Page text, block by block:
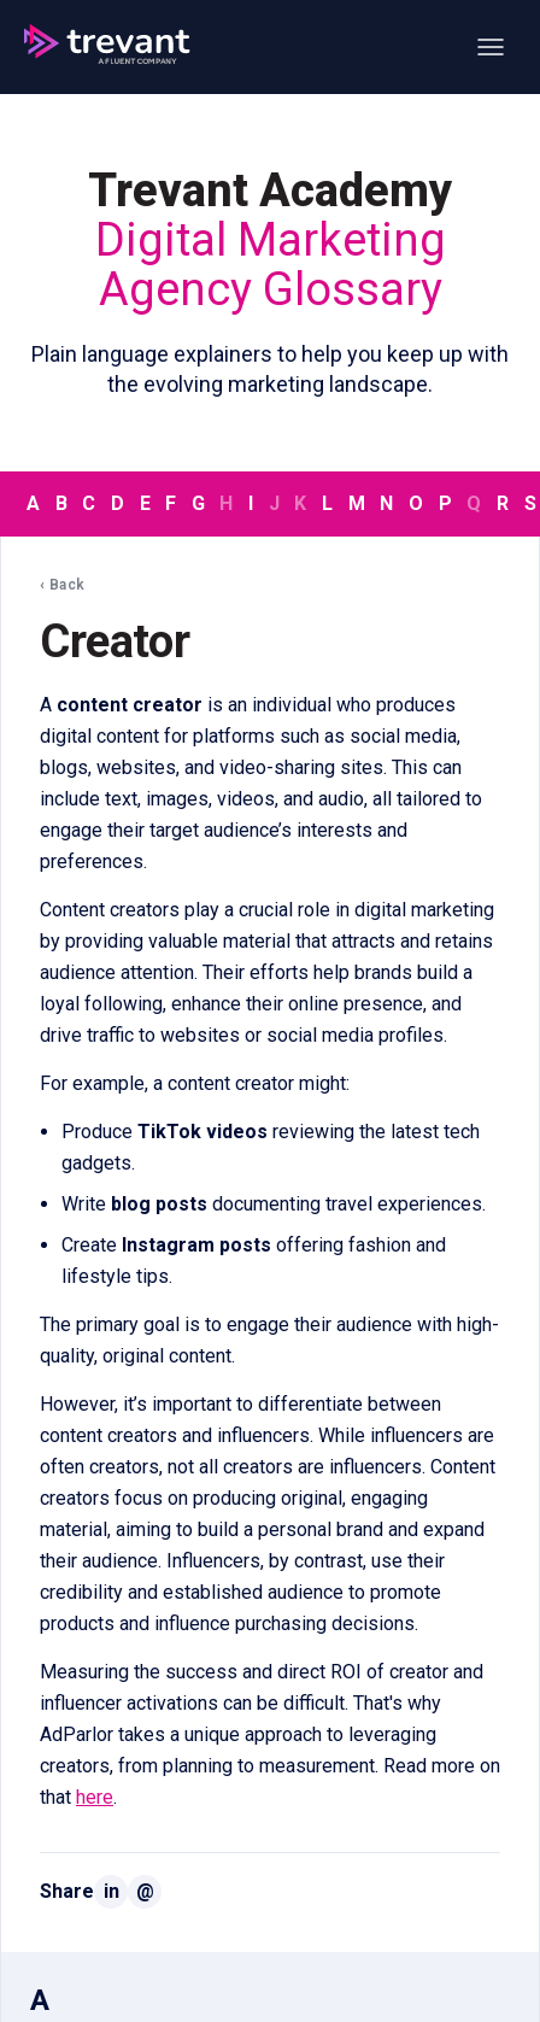
Trevant Academy
Digital Marketing
Agency Glossary
Plain language explainers to help you keep up with
the evolving marketing landscape.
A B C D E F G H J K L M N O P Q R S
‹ Back
Creator
A content creator is an individual who produces
digital content for platforms such as social media,
blogs, websites, and video-sharing sites. This can
include text, images, videos, and audio, all tailored to
engage their target audience’s interests and
preferences.
Content creators play a crucial role in digital marketing
by providing valuable material that attracts and retains
audience attention. Their efforts help brands build a
loyal following, enhance their online presence, and
drive traffic to websites or social media profiles.
For example, a content creator might:
Produce TikTok videos reviewing the latest tech
gadgets.
Write blog posts documenting travel experiences.
Create Instagram posts offering fashion and
lifestyle tips.
The primary goal is to engage their audience with high-
quality, original content.
However, it’s important to differentiate between
content creators and influencers. While influencers are
often creators, not all creators are influencers. Content
creators focus on producing original, engaging
material, aiming to build a personal brand and expand
their audience. Influencers, by contrast, use their
credibility and established audience to promote
products and influence purchasing decisions.
Measuring the success and direct ROI of creator and
influencer activations can be difficult. That's why
AdParlor takes a unique approach to leveraging
creators, from planning to measurement. Read more on
that here.
Share in @
A